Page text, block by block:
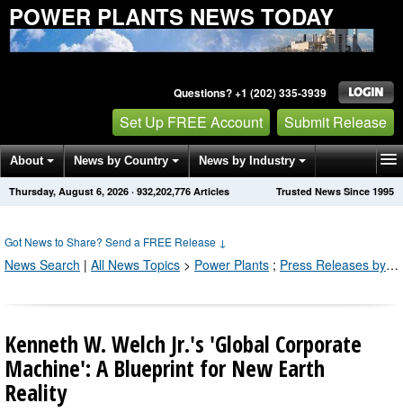
POWER PLANTS NEWS TODAY
Questions? +1 (202) 335-3939
Set Up FREE Account Submit Release
About News by Country News by Industry
Get News Alerts Press Releases Trusted News Since 1995
Thursday, August 6, 2026 · 932,202,776 Articles
Got News to Share? Send a FREE Release ↓
News Search | All News Topics > Power Plants ; Press Releases by Industry Channel
Kenneth W. Welch Jr.'s 'Global Corporate
Machine': A Blueprint for New Earth
Reality